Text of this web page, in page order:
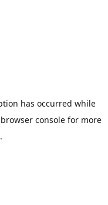
has occurred while
browser consolefor more